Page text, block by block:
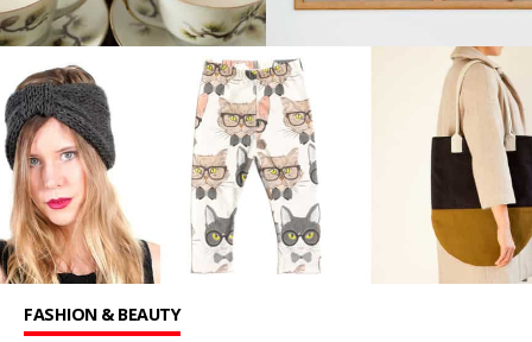
FASHION & BEAUTY